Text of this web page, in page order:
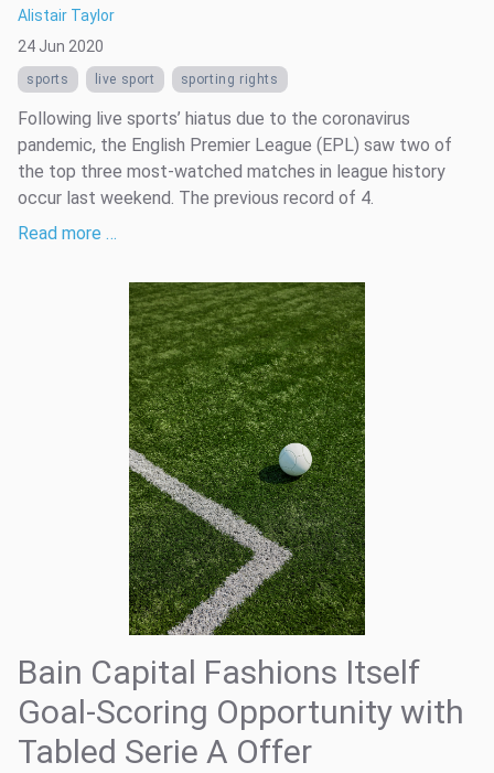
Alistair Taylor
24 Jun 2020
sports live sport sporting rights
Following live sports’ hiatus due to the coronavirus
pandemic, the English Premier League (EPL) saw two of
the top three most-watched matches in league history
occur last weekend. The previous record of 4.
Read more …
Bain Capital Fashions Itself
Goal-Scoring Opportunity with
Tabled Serie A Offer